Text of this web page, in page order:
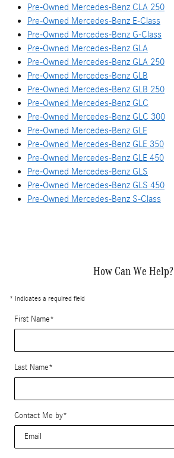
Pre-Owned Mercedes-Benz CLA 250
Pre-Owned Mercedes-Benz E-Class
Pre-Owned Mercedes-Benz G-Class
Pre-Owned Mercedes-Benz GLA
Pre-Owned Mercedes-Benz GLA 250
Pre-Owned Mercedes-Benz GLB
Pre-Owned Mercedes-Benz GLB 250
Pre-Owned Mercedes-Benz GLC
Pre-Owned Mercedes-Benz GLC 300
Pre-Owned Mercedes-Benz GLE
Pre-Owned Mercedes-Benz GLE 350
Pre-Owned Mercedes-Benz GLE 450
Pre-Owned Mercedes-Benz GLS
Pre-Owned Mercedes-Benz GLS 450
Pre-Owned Mercedes-Benz S-Class
How Can We Help?
* Indicates a required field
First Name*
Last Name*
Contact Me by*